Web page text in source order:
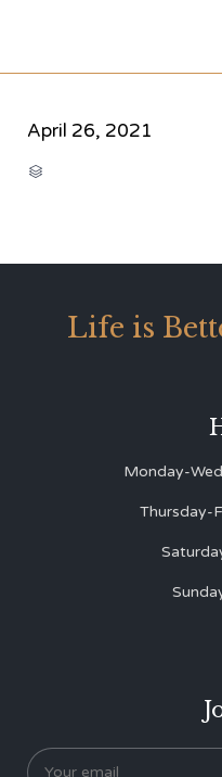
April 26, 2021

Life is
Monday-
Thursday-